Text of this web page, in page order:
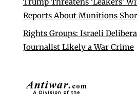
Trump Threatens ‘Leakers’
Reports About Munitions
Rights Groups: Israeli
Journalist Likely a War Crime